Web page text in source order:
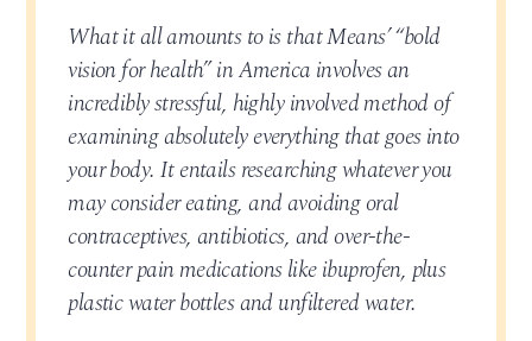
What it all amounts to is that Means’ “bold
vision for health” in America involves an
incredibly stressful, highly involved method of
examining absolutely everything that goes into
your body. It entails researching whatever you
may consider eating, and avoiding oral
contraceptives, antibiotics, and over-the-
counter pain medications like ibuprofen, plus
plastic water bottles and unfiltered water.